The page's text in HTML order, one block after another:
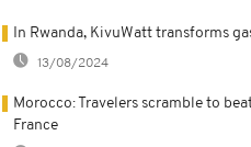
In Rwanda, KivuWatt transforms
13/08/2024
Morocco: Travelers scramble to
France